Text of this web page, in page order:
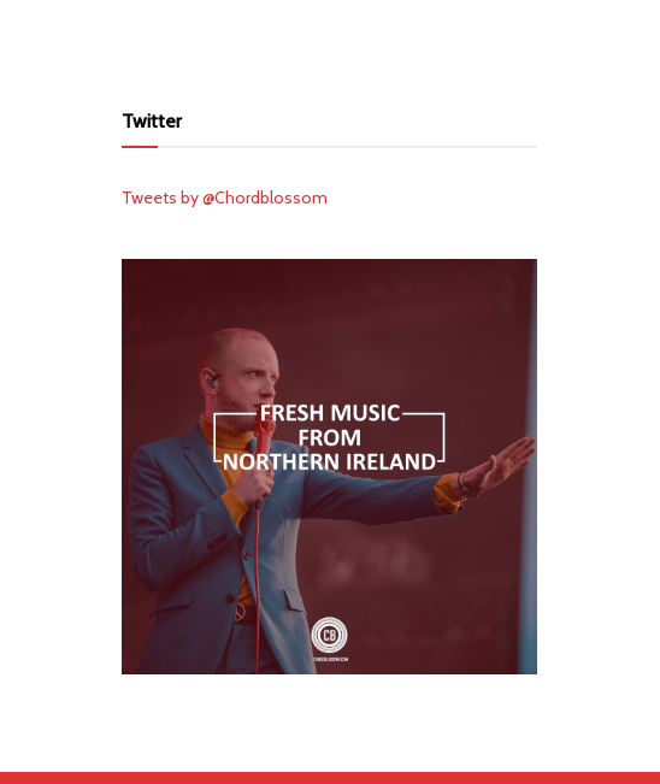
Twitter
Tweets by @Chordblossom